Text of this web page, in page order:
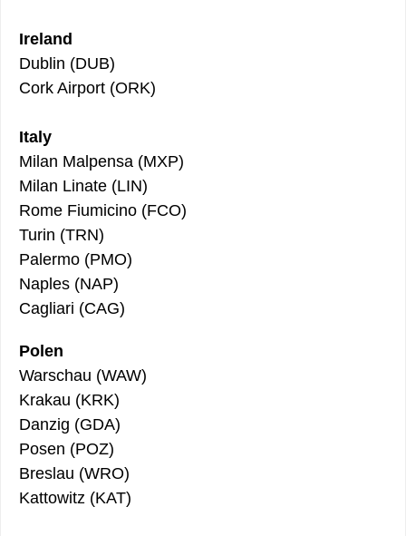
Ireland
Dublin (DUB)
Cork Airport (ORK)
Italy
Milan Malpensa (MXP)
Milan Linate (LIN)
Rome Fiumicino (FCO)
Turin (TRN)
Palermo (PMO)
Naples (NAP)
Cagliari (CAG)
Polen
Warschau (WAW)
Krakau (KRK)
Danzig (GDA)
Posen (POZ)
Breslau (WRO)
Kattowitz (KAT)